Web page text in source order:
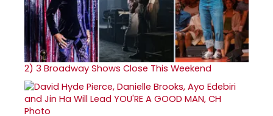
2) 3 Broadway Shows Close This Weekend